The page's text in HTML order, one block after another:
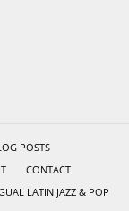
POSTS
CONTACT
LATIN JAZZ & POP